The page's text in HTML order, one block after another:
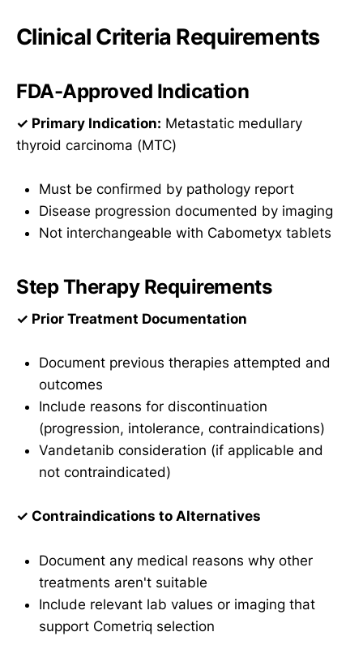
Clinical Criteria Requirements
FDA-Approved Indication
✓ Primary Indication: Metastatic medullary
thyroid carcinoma (MTC)
Must be confirmed by pathology report
Disease progression documented by imaging
Not interchangeable with Cabometyx tablets
Step Therapy Requirements
✓ Prior Treatment Documentation
Document previous therapies attempted and
outcomes
Include reasons for discontinuation
(progression, intolerance, contraindications)
Vandetanib consideration (if applicable and
not contraindicated)
✓ Contraindications to Alternatives
Document any medical reasons why other
treatments aren't suitable
Include relevant lab values or imaging that
support Cometriq selection